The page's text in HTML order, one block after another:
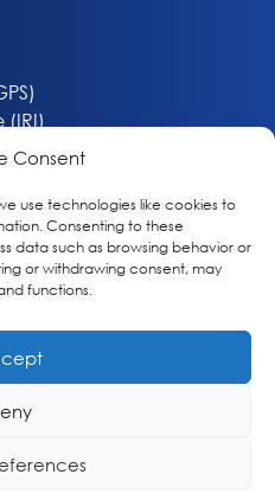
Consent
use technologies like cookies to
Consenting to these
data such as browsing behavior or
or withdrawing consent, may
functions.
(IRI)